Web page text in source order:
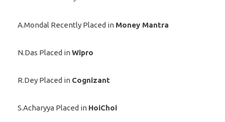
A.Mondal Recently Placed in Money Mantra
N.Das Placed inWipro
R.Dey Placed in Cognizant
S.Acharyya Placed in HoiChoi